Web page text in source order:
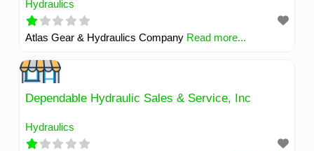
Hydraulics
Atlas Gear & Hydraulics Company Read more...
Dependable Hydraulic Sales & Service, Inc
Hydraulics